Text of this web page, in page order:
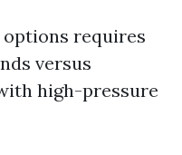
options requires
versus
high-pressure